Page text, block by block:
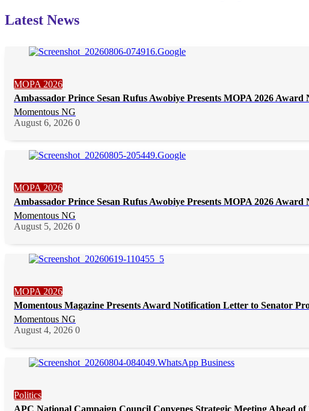
Latest News
MOPA 2026
Ambassador Prince Sesan Rufus Awobiye Presents MOPA 2026
Momentous NG
August 6, 2026 0
MOPA 2026
Ambassador Prince Sesan Rufus Awobiye Presents MOPA 2026
Momentous NG
August 5, 2026 0
MOPA 2026
Momentous Magazine Presents Award Notification Letter to Senator
Momentous NG
August 4, 2026 0
Politics
APC National Campaign Council Convenes Strategic Meeting Ahead